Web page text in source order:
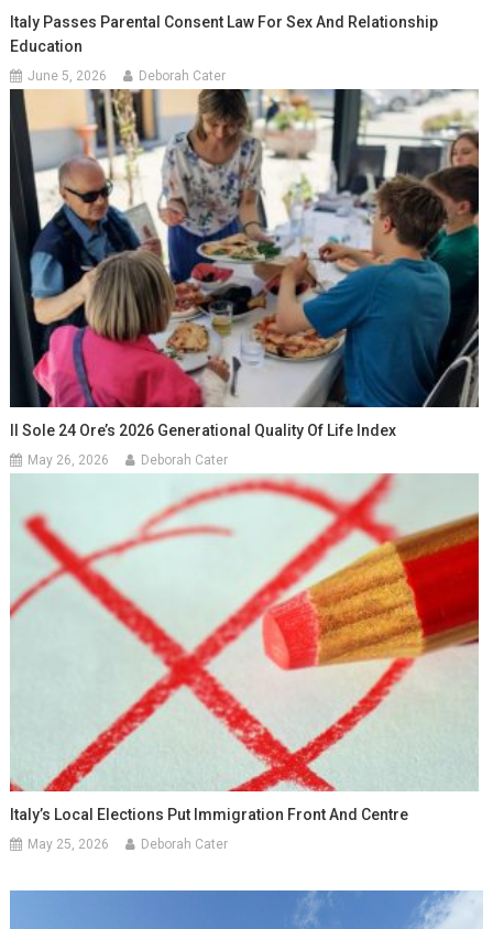
Italy Passes Parental Consent Law For Sex And Relationship
Education
June 5, 2026 Deborah Cater
Il Sole 24 Ore’s 2026 Generational Quality Of Life Index
May 26, 2026 Deborah Cater
Italy’s Local Elections Put Immigration Front And Centre
May 25, 2026 Deborah Cater